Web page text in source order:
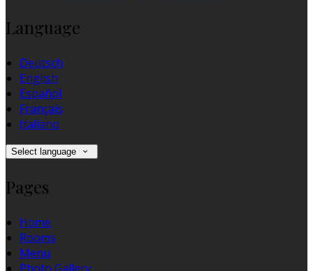
Language
Deutsch
English
Español
Français
Italiano
Select language
Pages
Home
Rooms
Menu